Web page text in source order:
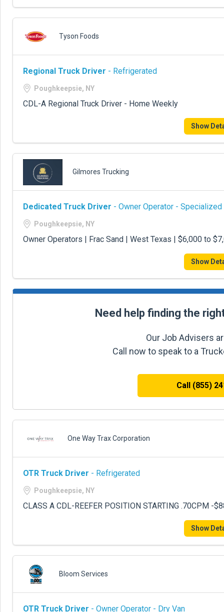
Tyson Foods
Regional Truck Driver - Refrigerated
Poughkeepsie, NY
CDL-A Regional Truck Driver - Home Weekly
Show
Gilmores Trucking
Dedicated Truck Driver - Owner Operator - Specialized
Poughkeepsie, NY
Owner Operators | Frac Sand | West Texas | $6,000 to
Show
Need help finding the
Our Job Advisers
Call now to speak to a
Call (855)
One Way Trax Corporation
OTR Truck Driver - Refrigerated
Poughkeepsie, NY
CLASS A CDL-REEFER POSITION STARTING .70CPM -
Show
Bloom Services
OTR Truck Driver - Owner Operator - Dry Van